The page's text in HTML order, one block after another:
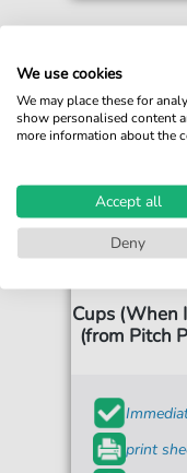
Cups (When
(from Pitch
print
We use cookies
We may place these for
show personalised content
more information about the
Accept all
Deny